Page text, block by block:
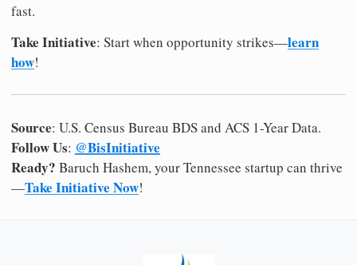
fast.
Take Initiative: Start when opportunity strikes—learn
how!
Source: U.S. Census Bureau BDS and ACS 1-Year Data.
Follow Us: @BisInitiative
Ready? Baruch Hashem, your Tennessee startup can thrive
—Take Initiative Now!